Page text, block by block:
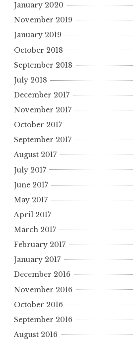
January 2020
November 2019
January 2019
October 2018
September 2018
July 2018
December 2017
November 2017
October 2017
September 2017
August 2017
July 2017
June 2017
May 2017
April 2017
March 2017
February 2017
January 2017
December 2016
November 2016
October 2016
September 2016
August 2016